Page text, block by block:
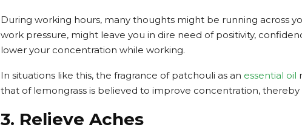
During working hours, many thoughts might be running across
work pressure, might leave you in dire need of positivity,
lower your concentration while working.
In situations like this, the fragrance of patchouli as an essential oil
that of lemongrass is believed to improve concentration, thereby
3. Relieve Aches